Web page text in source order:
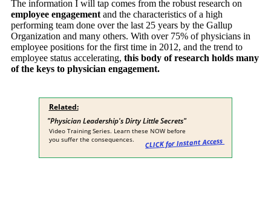
The information I will tap comes from the robust research on
employee engagement and the characteristics of a high
performing team done over the last 25 years by the Gallup
Organization and many others. With over 75% of physicians in
employee positions for the first time in 2012, and the trend to
employee status accelerating, this body of research holds many
of the keys to physician engagement.